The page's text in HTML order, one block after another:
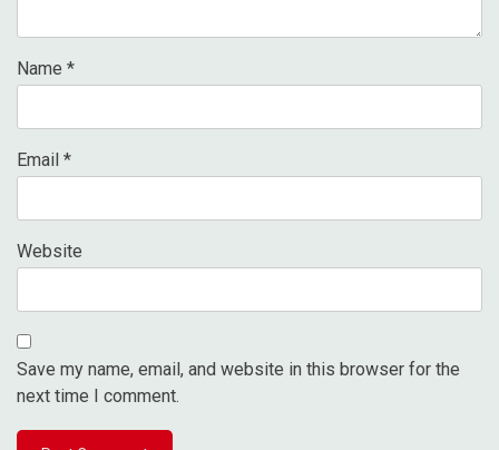
Name *
Email *
Website
Save my name, email, and website in this browser for the
next time I comment.